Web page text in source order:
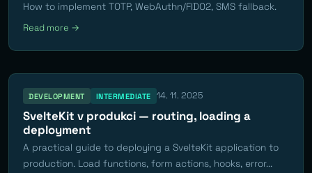
How to implement TOTP, WebAuthn/FIDO2, SMS fallback.
Read more →
DEVELOPMENT INTERMEDIATE 14. 11. 2025
SvelteKit v produkci — routing, loading a
deployment
A practical guide to deploying a SvelteKit application to
production. Load functions, form actions, hooks, error...